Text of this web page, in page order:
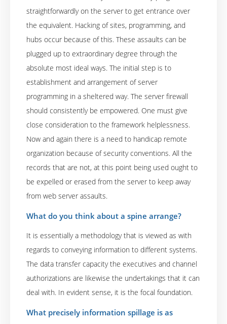
straightforwardly on the server to get entrance over
the equivalent. Hacking of sites, programming, and
hubs occur because of this. These assaults can be
plugged up to extraordinary degree through the
absolute most ideal ways. The initial step is to
establishment and arrangement of server
programming in a sheltered way. The server firewall
should consistently be empowered. One must give
close consideration to the framework helplessness.
Now and again there is a need to handicap remote
organization because of security conventions. All the
records that are not, at this point being used ought to
be expelled or erased from the server to keep away
from web server assaults.
What do you think about a spine arrange?
It is essentially a methodology that is viewed as with
regards to conveying information to different systems.
The data transfer capacity the executives and channel
authorizations are likewise the undertakings that it can
deal with. In evident sense, it is the focal foundation.
What precisely information spillage is as